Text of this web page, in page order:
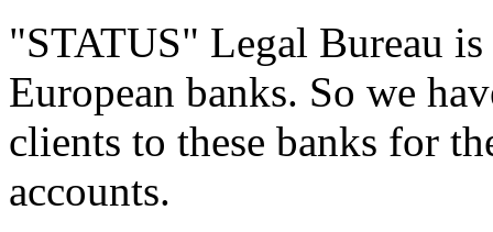
"STATUS" Legal Bureau
European banks. So we
clients to these banks for
accounts.